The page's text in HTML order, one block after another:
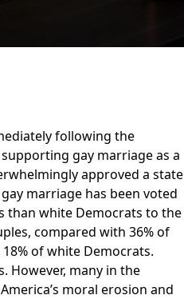
following the
gay marriage as a
approved a state
marriage has been voted
than white Democrats to the
compared with 36% of
of white Democrats.
However, many in the
moral erosion and